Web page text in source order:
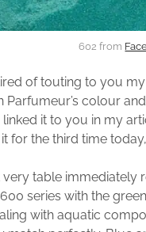
602 from
of touting to you
Parfumeur’s colour
linked it to you in my
for the third time
table immediately
series with the
with aquatic